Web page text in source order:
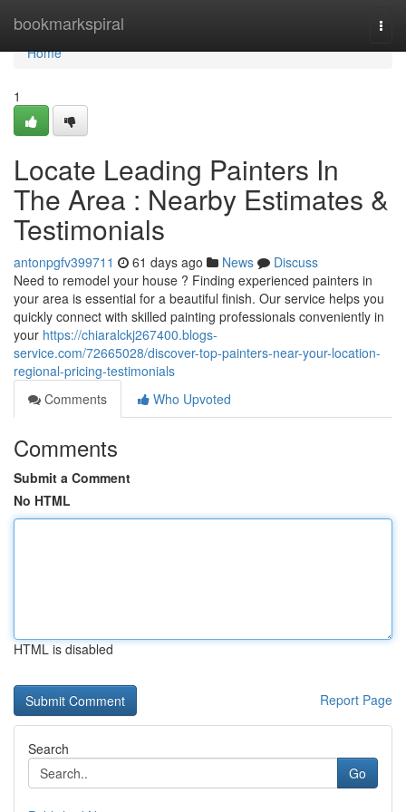
bookmarkspiral
Home
Home
1
Locate Leading Painters In
The Area : Nearby Estimates &
Testimonials
antonpgfv399711 61 days ago News
Discuss
Need to remodel your house ? Finding experienced painters in
your area is essential for a beautiful finish. Our service helps you
quickly connect with skilled painting professionals conveniently in
your https://chiaralckj267400.blogs-
service.com/72665028/discover-top-painters-near-your-location-
regional-pricing-testimonials
Comments
Who Upvoted
Comments
Submit a Comment
No HTML
HTML is disabled
Report Page
Search
Go